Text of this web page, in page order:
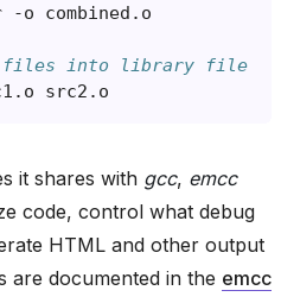
-o combined . o
files into library file
. o src2 . o
it shares with gcc, emcc
code, control what debug
HTML and other output
are documented in the emcc